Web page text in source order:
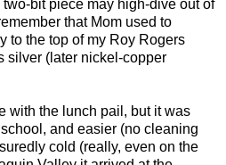
bit piece may high-dive out of
that Mom used to
to the top of my Roy Rogers
silver (later nickel-copper
with the lunch pail, but it was
and easier (no cleaning
cold (really, even on the